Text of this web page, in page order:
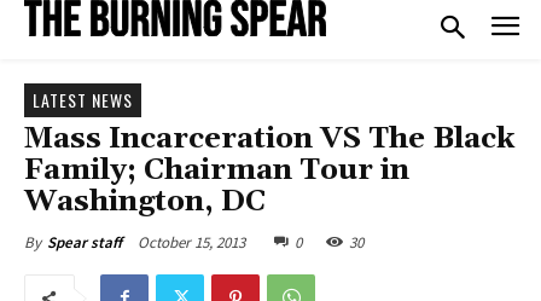
LATEST NEWS
Mass Incarceration VS The Black
Family; Chairman Tour in
Washington, DC
By Spear staff October 15, 2013 0 30